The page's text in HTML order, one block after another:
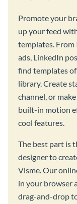
Promote your
up your feed
templates.
ads, LinkedIn
find templates
library. Create
channel, or
built-in motion
cool features.
The best part is
designer to
Visme. Our
in your browser
drag-and-drop